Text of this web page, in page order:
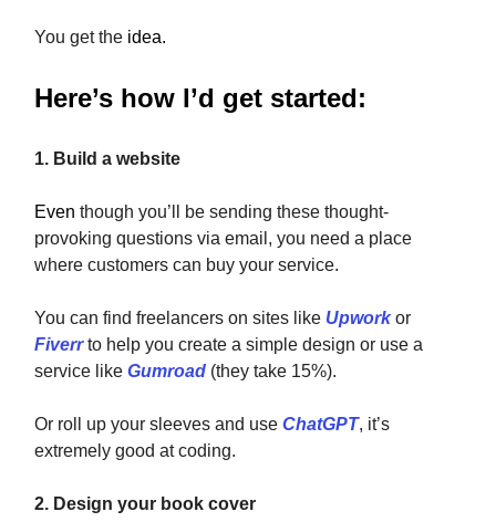
You get the idea.
Here’s how I’d get started:
1. Build a website
Even though you’ll be sending these thought-
provoking questions via email, you need a place
where customers can buy your service.
You can find freelancers on sites like Upworkor
Fiverrto help you create a simple design or use a
service like Gumroad (they take 15%).
Or roll up your sleeves and use ChatGPT, it’s
extremely good at coding.
2. Design your book cover